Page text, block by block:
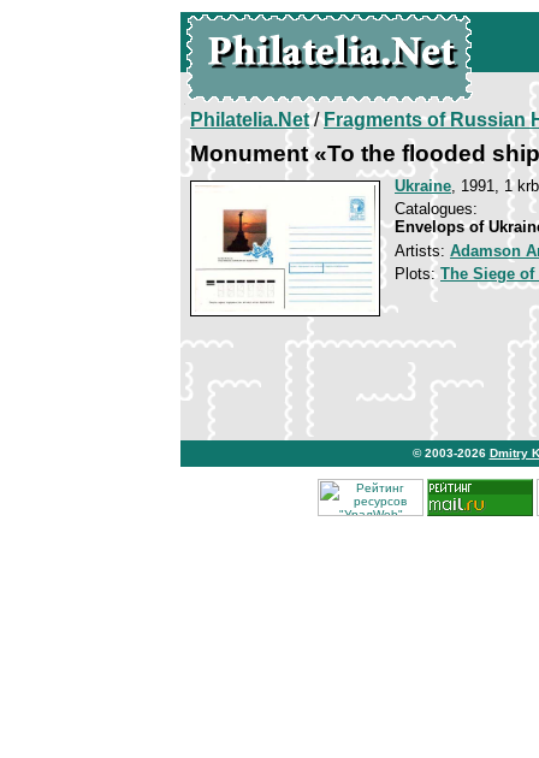
Philatelia.Net/Fragments of Russian
Monument «To the flooded
Ukraine, 1991, 1
Catalogues:
Envelops of
Artists: Adamson
Plots:The Siege
© 2003-2026 Dmitry